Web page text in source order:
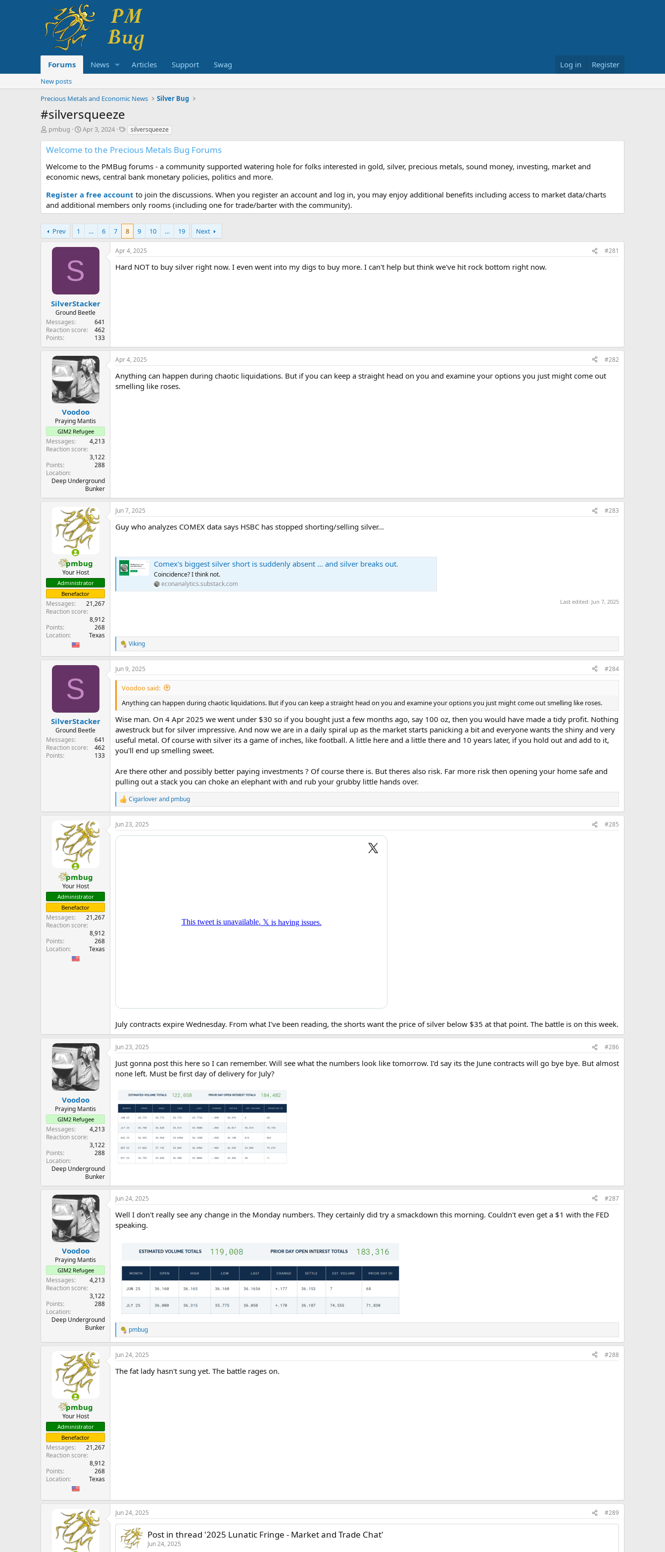
Forums News Articles Support Swag Log in Register
New posts
Precious Metals and Economic News
Silver Bug
#silversqueeze
T
r
e
a
s
t
a
r
e
r
pmbug
S
a
t
a
e
Apr 3, 2024
T
g
s
silversqueeze
Welcome to the Precious Metals Bug Forums
Welcome to the PMBug forums - a community supported watering hole for folks interested in gold, silver, precious metals, sound money, investing, market and
economic news, central bank monetary policies, politics and more.
Register a free account to join the discussions. When you register an account and log in, you may enjoy additional benefits including access to market data/charts
and additional members only rooms (including one for trade/barter with the community).
Prev 1 … 6 7 8 9 10 … 19 Next
S
SilverStacker
Ground Beetle
Messages
641
Reaction score
462
Points
133
Apr 4, 2025 #281
Hard NOT to buy silver right now. I even went into my digs to buy more. I can't help but think we've hit rock bottom right now.
Voodoo
Praying Mantis
GIM2 Refugee
Messages
4,213
Reaction score
3,122
Points
288
Location
Deep Underground
Bunker
Apr 4, 2025 #282
Anything can happen during chaotic liquidations. But if you can keep a straight head on you and examine your options you just might come out
smelling like roses.
pmbug
Your Host
Administrator
Benefactor
Messages
21,267
Reaction score
8,912
Points
268
Location
Texas
Jun 7, 2025 #283
Guy who analyzes COMEX data says HSBC has stopped shorting/selling silver...
Comex's biggest silver short is suddenly absent ... and silver breaks out.
Coincidence? I think not.
econanalytics.substack.com
Last edited: Jun 7, 2025
R
e
a
c
t
s
:
Viking
S
SilverStacker
Ground Beetle
Messages
641
Reaction score
462
Points
133
Jun 9, 2025 #284
Voodoo said:
Anything can happen during chaotic liquidations. But if you can keep a straight head on you and examine your options you just might come out smelling like roses.
Wise man. On 4 Apr 2025 we went under $30 so if you bought just a few months ago, say 100 oz, then you would have made a tidy profit. Nothing
awestruck but for silver impressive. And now we are in a daily spiral up as the market starts panicking a bit and everyone wants the shiny and very
useful metal. Of course with silver its a game of inches, like football. A little here and a little there and 10 years later, if you hold out and add to it,
you'll end up smelling sweet.
Are there other and possibly better paying investments ? Of course there is. But theres also risk. Far more risk then opening your home safe and
pulling out a stack you can choke an elephant with and rub your grubby little hands over.
R
e
a
c
t
Cigarloverand pmbug
pmbug
Your Host
Administrator
Benefactor
Messages
21,267
Reaction score
8,912
Points
268
Location
Texas
Jun 23, 2025 #285
July contracts expire Wednesday. From what I've been reading, the shorts want the price of silver below $35 at that point. The battle is on this week.
Voodoo
Praying Mantis
GIM2 Refugee
Messages
4,213
Reaction score
3,122
Points
288
Location
Deep Underground
Bunker
Jun 23, 2025 #286
Just gonna post this here so I can remember. Will see what the numbers look like tomorrow. I'd say its the June contracts will go bye bye. But almost
none left. Must be first day of delivery for July?
Voodoo
Praying Mantis
GIM2 Refugee
Messages
4,213
Reaction score
3,122
Points
288
Location
Deep Underground
Bunker
Jun 24, 2025 #287
Well I don't really see any change in the Monday numbers. They certainly did try a smackdown this morning. Couldn't even get a $1 with the FED
speaking.
R
e
a
c
i
pmbug
pmbug
Your Host
Administrator
Benefactor
Messages
21,267
Reaction score
8,912
Points
268
Location
Texas
Jun 24, 2025 #288
The fat lady hasn't sung yet. The battle rages on.
Jun 24, 2025 #289
Post in thread '2025 Lunatic Fringe - Market and Trade Chat'
Jun 24, 2025